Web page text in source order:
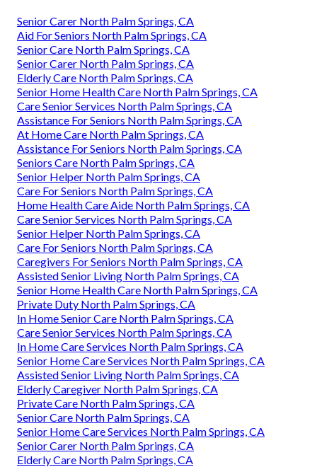
Senior Carer North Palm Springs, CA
Aid For Seniors North Palm Springs, CA
Senior Care North Palm Springs, CA
Senior Carer North Palm Springs, CA
Elderly Care North Palm Springs, CA
Senior Home Health Care North Palm Springs, CA
Care Senior Services North Palm Springs, CA
Assistance For Seniors North Palm Springs, CA
At Home Care North Palm Springs, CA
Assistance For Seniors North Palm Springs, CA
Seniors Care North Palm Springs, CA
Senior Helper North Palm Springs, CA
Care For Seniors North Palm Springs, CA
Home Health Care Aide North Palm Springs, CA
Care Senior Services North Palm Springs, CA
Senior Helper North Palm Springs, CA
Care For Seniors North Palm Springs, CA
Caregivers For Seniors North Palm Springs, CA
Assisted Senior Living North Palm Springs, CA
Senior Home Health Care North Palm Springs, CA
Private Duty North Palm Springs, CA
In Home Senior Care North Palm Springs, CA
Care Senior Services North Palm Springs, CA
In Home Care Services North Palm Springs, CA
Senior Home Care Services North Palm Springs, CA
Assisted Senior Living North Palm Springs, CA
Elderly Caregiver North Palm Springs, CA
Private Care North Palm Springs, CA
Senior Care North Palm Springs, CA
Senior Home Care Services North Palm Springs, CA
Senior Carer North Palm Springs, CA
Elderly Care North Palm Springs, CA